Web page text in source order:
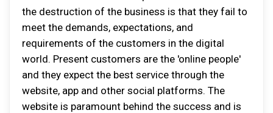
the destruction of the business is that they fail to
meet the demands, expectations, and
requirements of the customers in the digital
world. Present customers are the 'online people'
and they expect the best service through the
website, app and other social platforms. The
website is paramount behind the success and is